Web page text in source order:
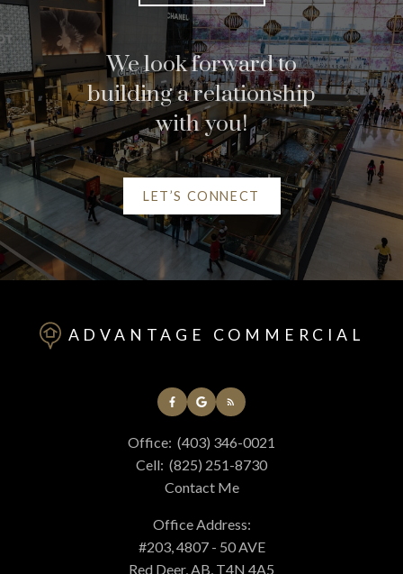
Search Listings
estate Resources
Alerts
Mortgage Calculator
We look forward to
building a relationship
with you!
LET’S CONNECT
ADVANTAGE COMMERCIAL
Office: (403) 346-0021
Cell: (825) 251-8730
Contact Me
Office Address:
#203, 4807 - 50 AVE
Red Deer, AB, T4N 4A5